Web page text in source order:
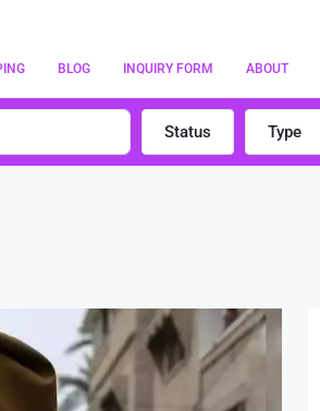
BLOG INQUIRY FORM ABOUT
Status Type